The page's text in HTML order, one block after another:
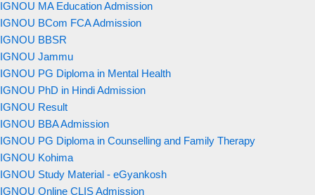
IGNOU MA Education Admission
IGNOU BCom FCA Admission
IGNOU BBSR
IGNOU Jammu
IGNOU PG Diploma in Mental Health
IGNOU PhD in Hindi Admission
IGNOU Result
IGNOU BBA Admission
IGNOU PG Diploma in Counselling and Family Therapy
IGNOU Kohima
IGNOU Study Material - eGyankosh
IGNOU Online CLIS Admission